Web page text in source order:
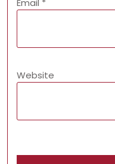
Email *
Website